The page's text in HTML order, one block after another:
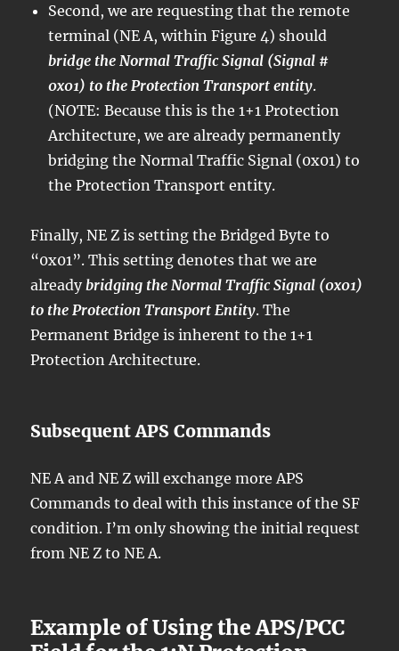
Second, we are requesting that the remote
terminal (NE A, within Figure 4) should
bridge the Normal Traffic Signal (Signal #
0x01) to the Protection Transport entity.
(NOTE: Because this is the 1+1 Protection
Architecture, we are already permanently
bridging the Normal Traffic Signal (0x01) to
the Protection Transport entity.
Finally, NE Z is setting the Bridged Byte to
“0x01”. This setting denotes that we are
alreadybridging the Normal Traffic Signal (0x01)
to the Protection Transport Entity. The
Permanent Bridge is inherent to the 1+1
Protection Architecture.
Subsequent APS Commands
NE A and NE Z will exchange more APS
Commands to deal with this instance of the SF
condition. I’m only showing the initial request
from NE Z to NE A.
Example of Using the APS/PCC